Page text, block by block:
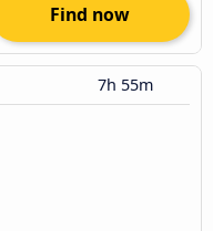
Find now
7h 55m